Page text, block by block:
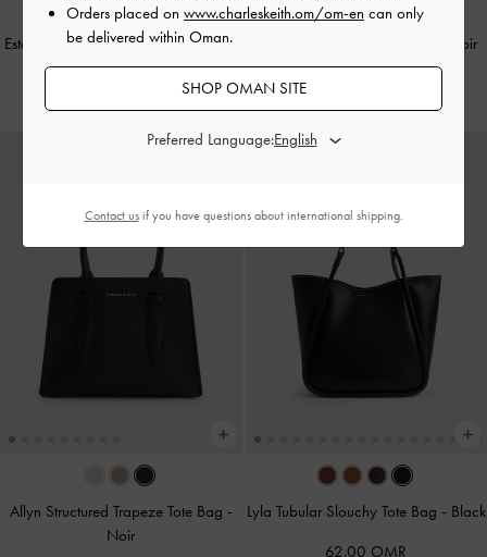
Este Glittered Top Handle Bag-Noir Noir
Allyn Structured Trapeze Tote Bag -
Noir
Lyla Tubular Slouchy Tote Bag - Black
62.00 OMR
Orders placed on www.charleskeith.om/om-en can only
be delivered within Oman.
SHOP OMAN SITE
Preferred Language:
Contact usif you have questions about international shipping.